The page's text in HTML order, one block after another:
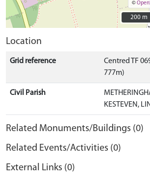
©
200 m
200 m
Location
Grid reference
Centred TF
777m)
Civil Parish
KESTEVEN,
Related Monuments/Buildings (0)
Related Events/Activities (0)
External Links (0)